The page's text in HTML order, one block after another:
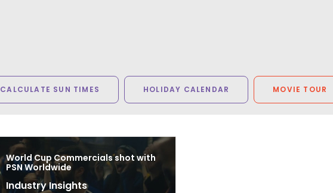
CALCULATE SUN TIMES HOLIDAY CALENDAR MOVIE TOUR
World Cup Commercials shot with
PSN Worldwide
Industry Insights